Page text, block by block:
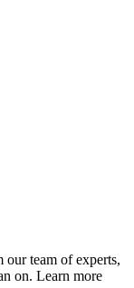
team of experts,
on. Learn more